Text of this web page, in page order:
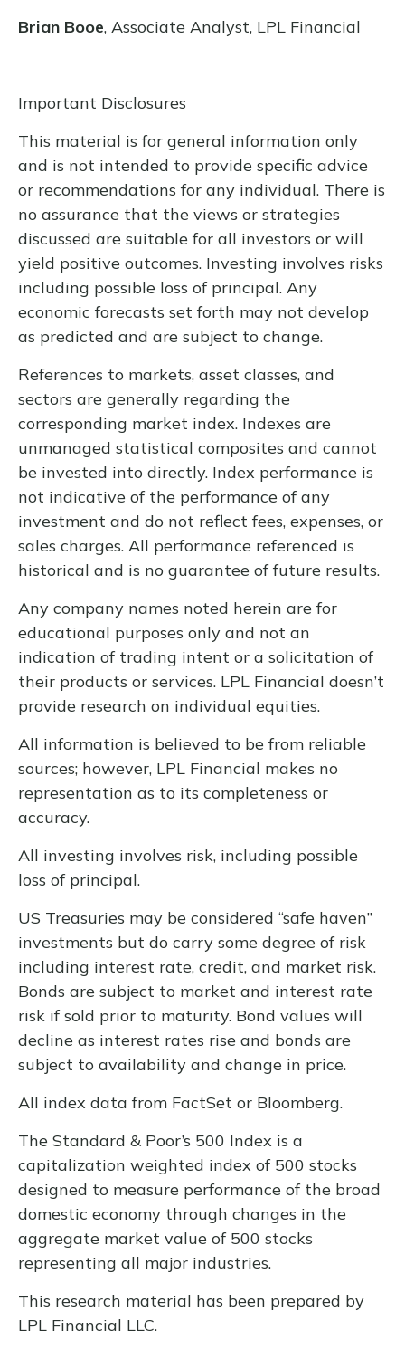
Brian Booe, Associate Analyst, LPL Financial
Important Disclosures
This material is for general information only
and is not intended to provide specific advice
or recommendations for any individual. There is
no assurance that the views or strategies
discussed are suitable for all investors or will
yield positive outcomes. Investing involves risks
including possible loss of principal. Any
economic forecasts set forth may not develop
as predicted and are subject to change.
References to markets, asset classes, and
sectors are generally regarding the
corresponding market index. Indexes are
unmanaged statistical composites and cannot
be invested into directly. Index performance is
not indicative of the performance of any
investment and do not reflect fees, expenses, or
sales charges. All performance referenced is
historical and is no guarantee of future results.
Any company names noted herein are for
educational purposes only and not an
indication of trading intent or a solicitation of
their products or services. LPL Financial doesn’t
provide research on individual equities.
All information is believed to be from reliable
sources; however, LPL Financial makes no
representation as to its completeness or
accuracy.
All investing involves risk, including possible
loss of principal.
US Treasuries may be considered “safe haven”
investments but do carry some degree of risk
including interest rate, credit, and market risk.
Bonds are subject to market and interest rate
risk if sold prior to maturity. Bond values will
decline as interest rates rise and bonds are
subject to availability and change in price.
All index data from FactSet or Bloomberg.
The Standard & Poor’s 500 Index is a
capitalization weighted index of 500 stocks
designed to measure performance of the broad
domestic economy through changes in the
aggregate market value of 500 stocks
representing all major industries.
This research material has been prepared by
LPL Financial LLC.